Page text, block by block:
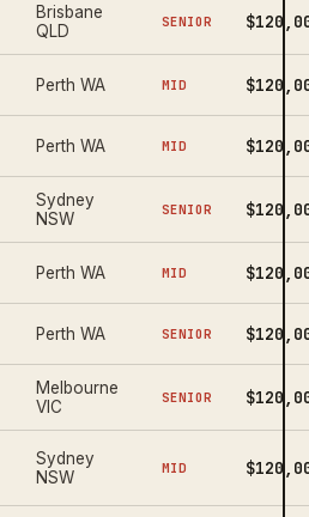
Brisbane
QLD
SENIOR
Perth WA MID
Perth WA MID
Sydney
NSW
SENIOR
Perth WA MID
Perth WA SENIOR
Melbourne
VIC
SENIOR
Sydney
NSW
MID